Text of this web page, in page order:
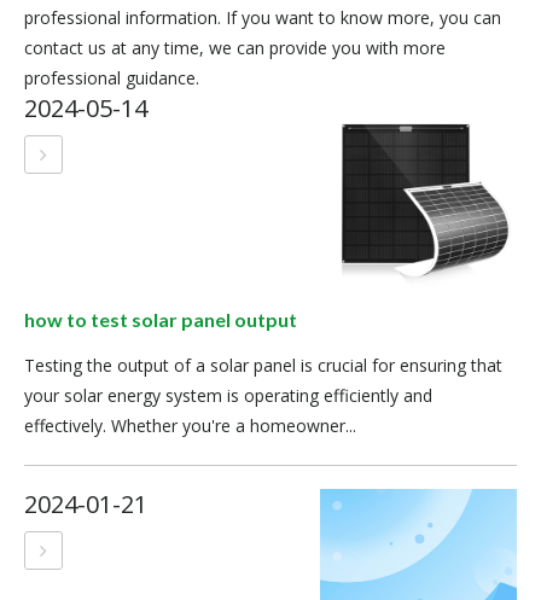
professional information. If you want to know more, you can
contact us at any time, we can provide you with more
professional guidance.
2024-05-14
how to test solar panel output
Testing the output of a solar panel is crucial for ensuring that
your solar energy system is operating efficiently and
effectively. Whether you're a homeowner...
2024-01-21